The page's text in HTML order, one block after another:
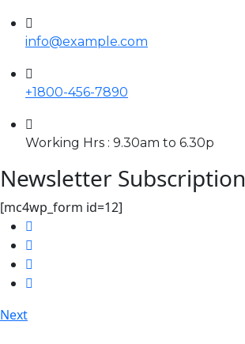
info@example.com
+1800-456-7890
Working Hrs : 9.30am to 6.30p
Newsletter Subscription
[mc4wp_form id=12]
Next